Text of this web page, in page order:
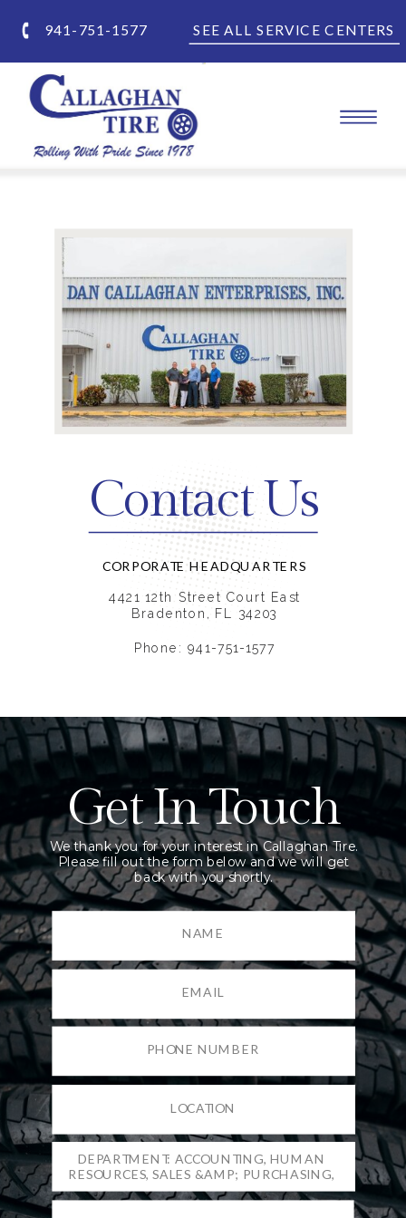
941-751-1577 SEE ALL SERVICE CENTERS
4421 12th Street Court East
Bradenton, FL 34203
CORPORATE HEADQUARTERS
Phone: 941-751-1577
Contact Us
We thank you for your interest in Callaghan Tire.
Please fill out the form below and we will get
back with you shortly.
Get In Touch